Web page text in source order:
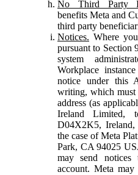
No Third Party
benefits Meta and
third party
Notices. Where
pursuant to Section
system
Workplace
notice under this
writing, which
address (as
Ireland Limited,
D04X2K5,
the case of Meta
Park, CA 94025
may send
account. Meta may